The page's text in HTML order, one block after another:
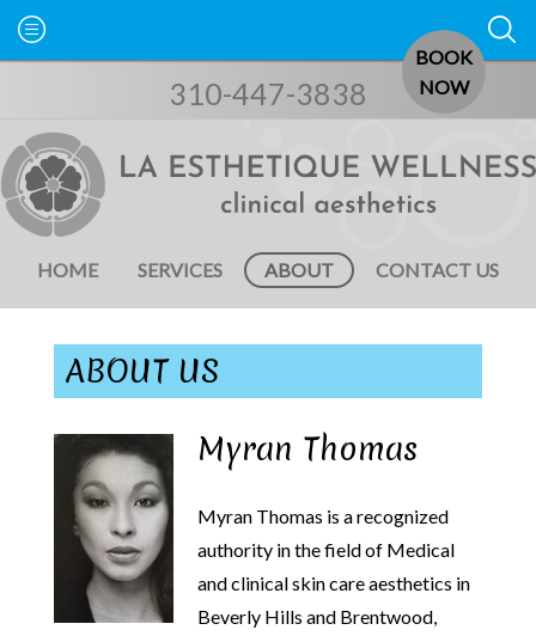
310-447-3838
HOME SERVICES ABOUT CONTACT US
ABOUT US
Myran Thomas
Myran Thomas is a recognized
authority in the field of Medical
and clinical skin care aesthetics in
Beverly Hills and Brentwood,
BOOK
NOW